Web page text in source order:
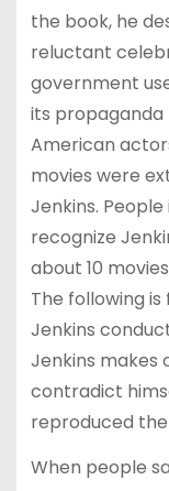
the book, he
reluctant
government
its propaganda
American
movies were
Jenkins.
recognize
about 10
The following
Jenkins
Jenkins
contradict
reproduced
When people